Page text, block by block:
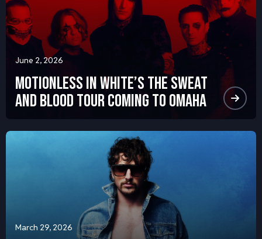
June 2, 2026
Motionless in White’s The Sweat
and Blood Tour Coming to Omaha
March 29, 2026